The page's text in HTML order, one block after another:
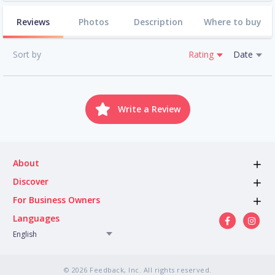
Reviews Photos Description Where to buy
Sort by Rating Date
Write a Review
About
Discover
For Business Owners
Languages
English
© 2026 Feedback, Inc. All rights reserved.